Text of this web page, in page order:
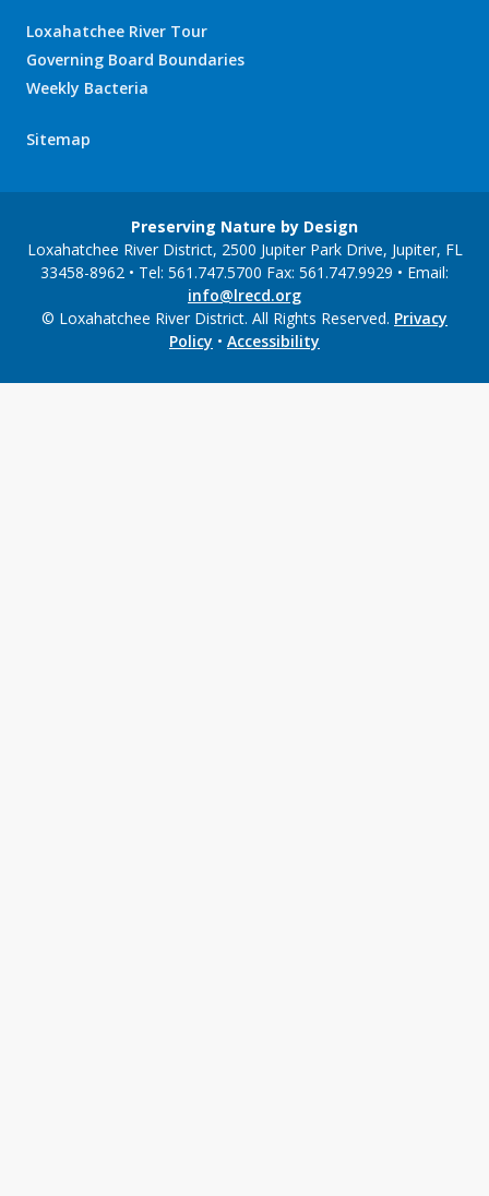
Loxahatchee River Tour
Governing Board Boundaries
Weekly Bacteria
Sitemap
Preserving Nature by Design
Loxahatchee River District, 2500 Jupiter Park Drive, Jupiter, FL
33458-8962 • Tel: 561.747.5700 Fax: 561.747.9929 • Email:
info@lrecd.org
© Loxahatchee River District. All Rights Reserved. Privacy
Policy • Accessibility